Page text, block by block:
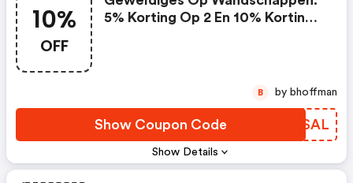
10%
OFF
Show Details
5% Korting Op 2 En 10% Korting
Show Coupon Code RVGSAL
B by bhoffman